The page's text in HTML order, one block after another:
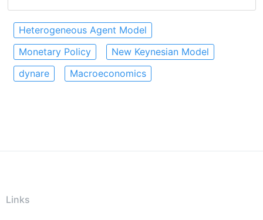
Heterogeneous Agent Model
Monetary Policy
New Keynesian Model
dynare
Macroeconomics
Links